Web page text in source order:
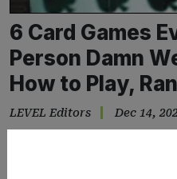
6 Card Games
Person Damn
How to Play,
LEVEL Editors Dec 14,